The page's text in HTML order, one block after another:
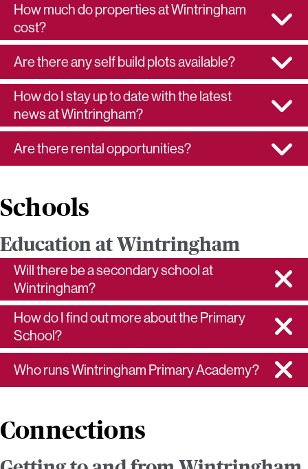
How much do properties at Wintringham
cost?
Are there any self build plots available?
How do I stay up to date with the latest
news at Wintringham?
Are there rental opportunities?
Schools
Education at Wintringham
Will there be a secondary school at
Wintringham?
How do I find out more about the Primary
School?
Who runs Wintringham Primary Academy?
Connections